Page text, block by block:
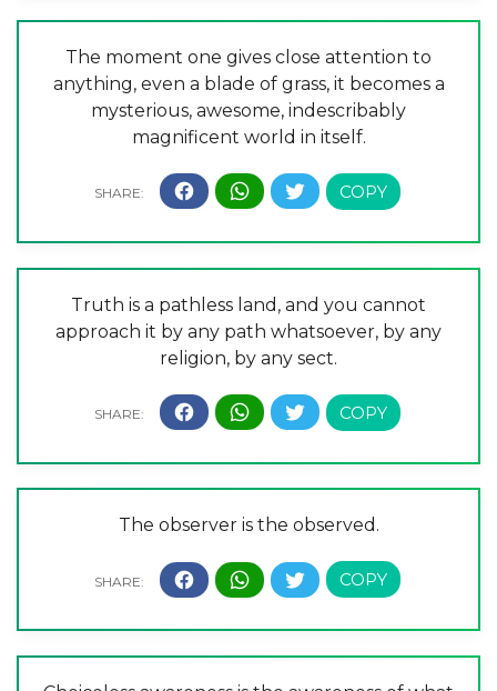
The moment one gives close attention to
anything, even a blade of grass, it becomes a
mysterious, awesome, indescribably
magnificent world in itself.
Truth is a pathless land, and you cannot
approach it by any path whatsoever, by any
religion, by any sect.
The observer is the observed.